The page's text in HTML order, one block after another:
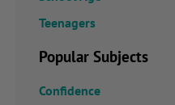
Teenagers
Popular Subjects
Confidence